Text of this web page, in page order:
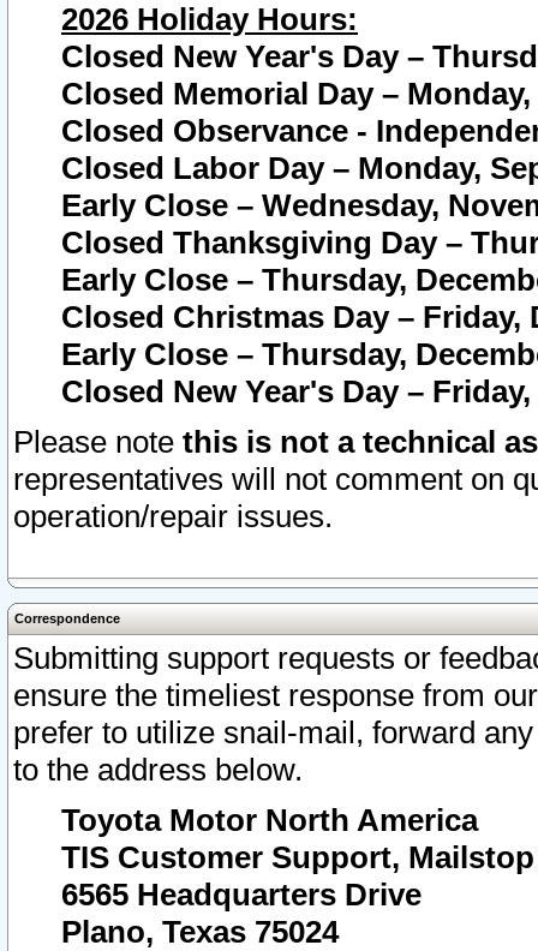
2026 Holiday Hours:
Closed New Year's Day –
Closed Memorial Day – Monday,
Closed Observance -
Closed Labor Day – Monday,
Early Close – Wednesday,
Closed Thanksgiving Day –
Early Close – Thursday,
Closed Christmas Day – Friday,
Early Close – Thursday,
Closed New Year's Day –
Please note this is not a technical
representatives will not comment on
operation/repair issues.
Correspondence
Submitting support requests or
ensure the timeliest response from
prefer to utilize snail-mail, forward
to the address below.
Toyota Motor North America
TIS Customer Support, Mailstop
6565 Headquarters Drive
Plano, Texas 75024